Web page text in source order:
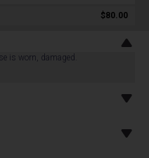
$80.00
is worn, damaged.